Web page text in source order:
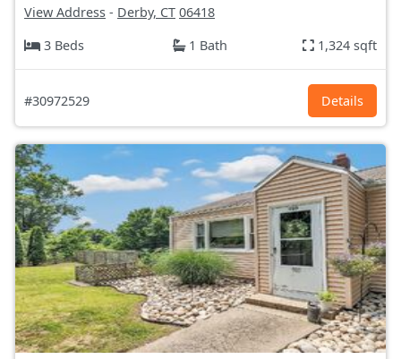
View Address - Derby, CT 06418
3 Beds
1 Bath 1,324 sqft
#30972529 Details